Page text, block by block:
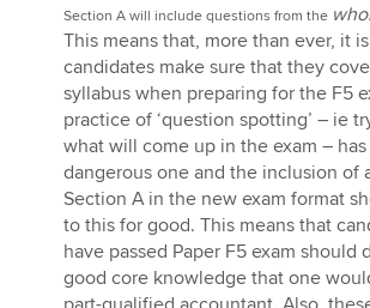
Section A will include questions from the
This means that, more than ever, it
candidates make sure that they
syllabus when preparing for the F5
practice of ‘question spotting’ – ie
what will come up in the exam –
dangerous one and the inclusion of
Section A in the new exam format
to this for good. This means that
have passed Paper F5 exam should
good core knowledge that one